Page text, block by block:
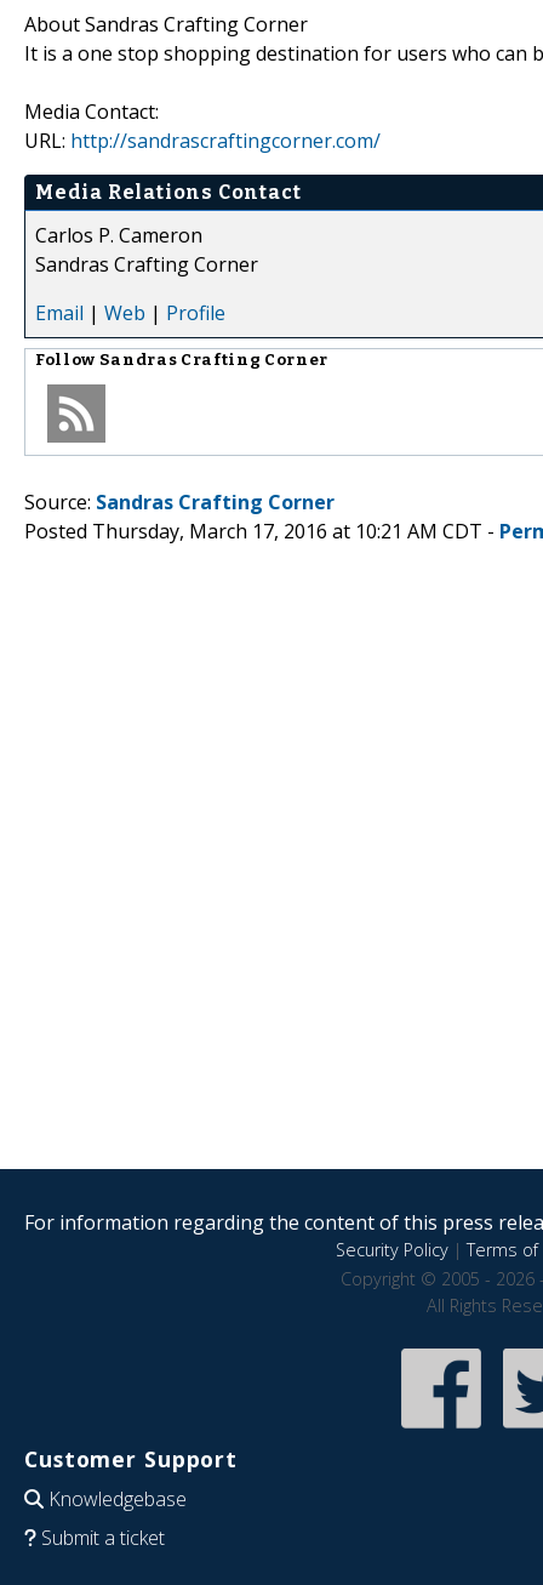
About Sandras Crafting Corner
It is a one stop shopping destination for users who can
Media Contact:
URL: http://sandrascraftingcorner.com/
Media Relations Contact
Carlos P. Cameron
Sandras Crafting Corner
Email | Web | Profile
Follow Sandras Crafting Corner
Source: Sandras Crafting Corner
Posted Thursday, March 17, 2016 at 10:21 AM CDT -
For information regarding the content of this press
Security Policy|Terms of
Copyright © 2005 - 2026
All Rights
Customer Support
Knowledgebase
Submit a ticket